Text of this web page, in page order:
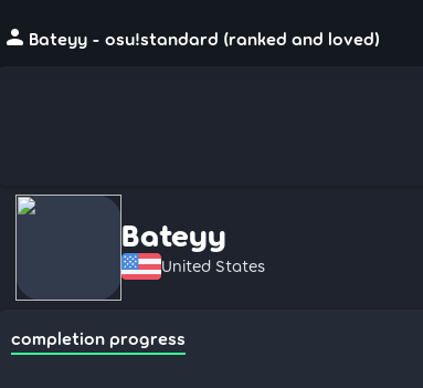
person Bateyy - osu!standard (ranked and loved)
Bateyy
United States
completion progress